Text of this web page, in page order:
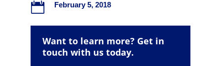
 February 5, 2018
Want to learn more? Get in
touch with us today.